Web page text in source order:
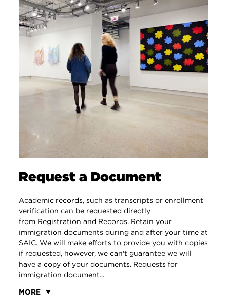
Request a Document
Academic records, such as transcripts or enrollment
verification can be requested directly
from Registration and Records. Retain your
immigration documents during and after your time at
SAIC. We will make efforts to provide you with copies
if requested, however, we can't guarantee we will
have a copy of your documents. Requests for
immigration document...
MORE